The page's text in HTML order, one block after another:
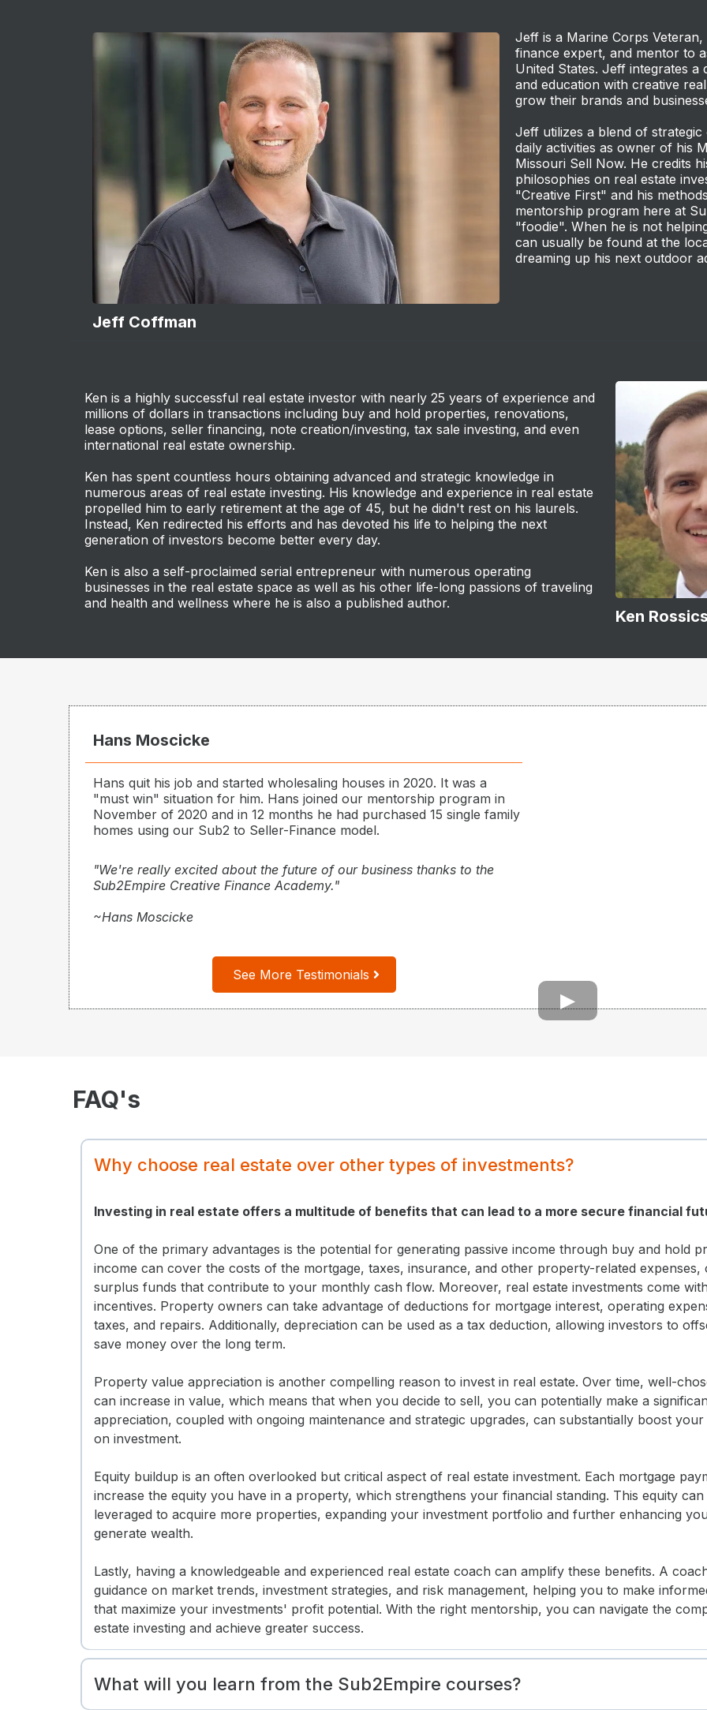
Jeff Coffman
Jeff is a Marine Corps
finance expert, and mentor to
United States. Jeff integrates a
and education with creative
grow their brands and
Jeff utilizes a blend of
daily activities as owner of his
Missouri Sell Now. He credits
philosophies on real estate
"Creative First" and his
mentorship program here at
"foodie". When he is not
can usually be found at the
dreaming up his next outdoor
Ken is a highly successful real estate investor with nearly 25 years of experience and
millions of dollars in transactions including buy and hold properties, renovations,
lease options, seller financing, note creation/investing, tax sale investing, and even
international real estate ownership.
Ken has spent countless hours obtaining advanced and strategic knowledge in
numerous areas of real estate investing. His knowledge and experience in real estate
propelled him to early retirement at the age of 45, but he didn't rest on his laurels.
Instead, Ken redirected his efforts and has devoted his life to helping the next
generation of investors become better every day.
Ken is also a self-proclaimed serial entrepreneur with numerous operating
businesses in the real estate space as well as his other life-long passions of traveling
and health and wellness where he is also a published author.
Ken
Hans Moscicke
Hans quit his job and started wholesaling houses in 2020. It was a
"must win" situation for him. Hans joined our mentorship program in
November of 2020 and in 12 months he had purchased 15 single family
homes using our Sub2 to Seller-Finance model.
"We're really excited about the future of our business thanks to the
Sub2Empire Creative Finance Academy."
~Hans Moscicke
See More Testimonials
FAQ's
Why choose real estate over other types of investments?
Investing in real estate offers a multitude of benefits that can lead to a more secure financial
One of the primary advantages is the potential for generating passive income through buy and hold
income can cover the costs of the mortgage, taxes, insurance, and other property-related expenses,
surplus funds that contribute to your monthly cash flow. Moreover, real estate investments come
incentives. Property owners can take advantage of deductions for mortgage interest, operating
taxes, and repairs. Additionally, depreciation can be used as a tax deduction, allowing investors to
save money over the long term.
Property value appreciation is another compelling reason to invest in real estate. Over time, well-
can increase in value, which means that when you decide to sell, you can potentially make a
appreciation, coupled with ongoing maintenance and strategic upgrades, can substantially boost
on investment.
Equity buildup is an often overlooked but critical aspect of real estate investment. Each mortgage
increase the equity you have in a property, which strengthens your financial standing. This equity
leveraged to acquire more properties, expanding your investment portfolio and further enhancing
generate wealth.
Lastly, having a knowledgeable and experienced real estate coach can amplify these benefits. A
guidance on market trends, investment strategies, and risk management, helping you to make
that maximize your investments' profit potential. With the right mentorship, you can navigate the
estate investing and achieve greater success.
What will you learn from the Sub2Empire courses?